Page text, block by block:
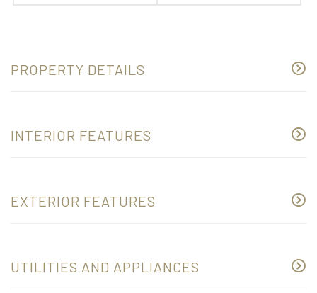
PROPERTY DETAILS
INTERIOR FEATURES
EXTERIOR FEATURES
UTILITIES AND APPLIANCES